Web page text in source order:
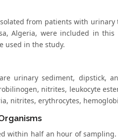
from patients with
Algeria, were included in
used in the study.
urinary sediment, dipstick,
nitrites, leukocyte
nitrites, erythrocytes,
within half an hour of